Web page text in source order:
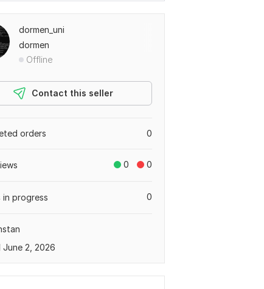
dormen_uni
dormen
Offline
Contact this seller
0
orders
0 0
0
in progress
June 2, 2026